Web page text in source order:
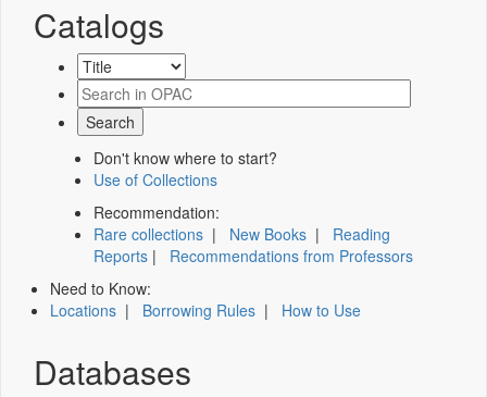
Catalogs
Don't know where to start?
Use of Collections
Recommendation:
Rare collections | New Books | Reading
Reports | Recommendations from Professors
Need to Know:
Locations | Borrowing Rules | How to Use
Databases